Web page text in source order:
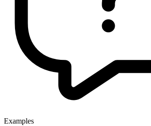
Examples